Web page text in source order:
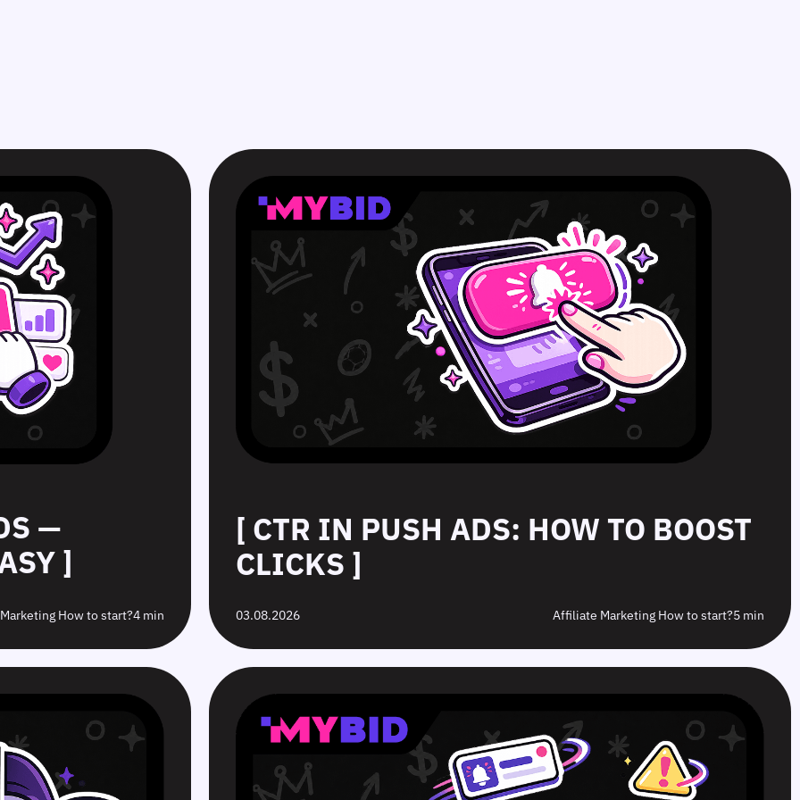
—
]
How to start?4 min
[ CTR IN PUSH ADS: HOW TO BOOST
CLICKS ]
03.08.2026 Affiliate Marketing How to start?5 min